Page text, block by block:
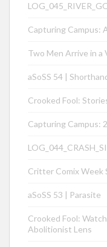
Capturing Campus:
Two Men Arrive in a
aSoSS 54 |
Crooked Fool:
Capturing Campus:
Critter Comix Week
aSoSS 53 | Parasite
Crooked Fool:
Abolitionist Lens